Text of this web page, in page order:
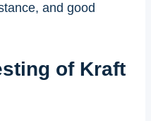
and good
of Kraft